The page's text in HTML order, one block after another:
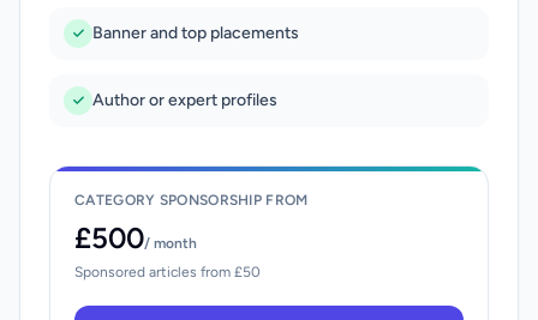
Banner and top placements
Author or expert profiles
CATEGORY SPONSORSHIP FROM
£500/ month
Sponsored articles from £50